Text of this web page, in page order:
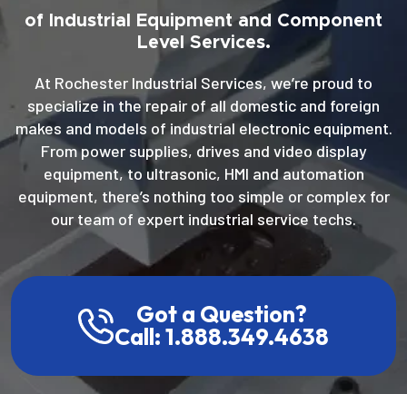
of Industrial Equipment and Component
Level Services.
At Rochester Industrial Services, we’re proud to
specialize in the repair of all domestic and foreign
makes and models of industrial electronic equipment.
From power supplies, drives and video display
equipment, to ultrasonic, HMI and automation
equipment, there’s nothing too simple or complex for
our team of expert industrial service techs.
Got a Question?
Call: 1.888.349.4638